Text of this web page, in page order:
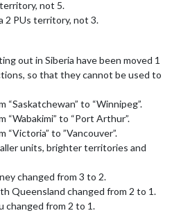
not 5.
2 PUs territory, not 3.
out in Siberia have been moved 1
so that they cannot be used to
“Saskatchewan” to “Winnipeg”.
“Wabakimi” to “Port Arthur”.
“Victoria” to ”Vancouver”.
units, brighter territories and
changed from 3 to 2.
Queensland changed from 2 to 1.
changed from 2 to 1.